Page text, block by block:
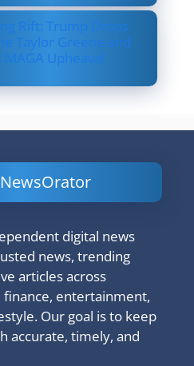
Rift: Trump Drops
Taylor Greene and
MAGA Upheaval
digital news
news, trending
articles across
finance, entertainment,
Our goal is to keep
accurate, timely, and